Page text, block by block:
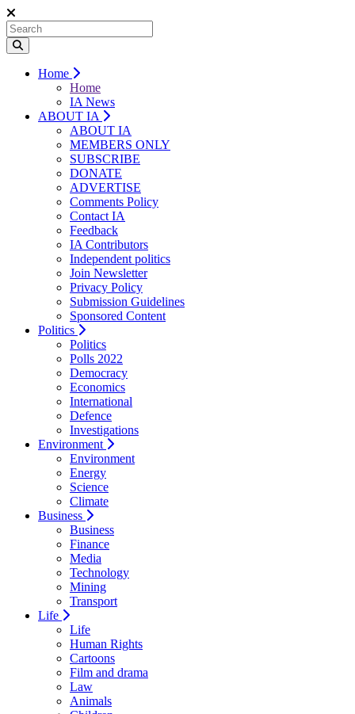
Home
Home
IA News
ABOUT IA
ABOUT IA
MEMBERS ONLY
SUBSCRIBE
DONATE
ADVERTISE
Comments Policy
Contact IA
Feedback
IA Contributors
Independent politics
Join Newsletter
Privacy Policy
Submission Guidelines
Sponsored Content
Politics
Politics
Polls 2022
Democracy
Economics
International
Defence
Investigations
Environment
Environment
Energy
Science
Climate
Business
Business
Finance
Media
Technology
Mining
Transport
Life
Life
Human Rights
Cartoons
Film and drama
Law
Animals